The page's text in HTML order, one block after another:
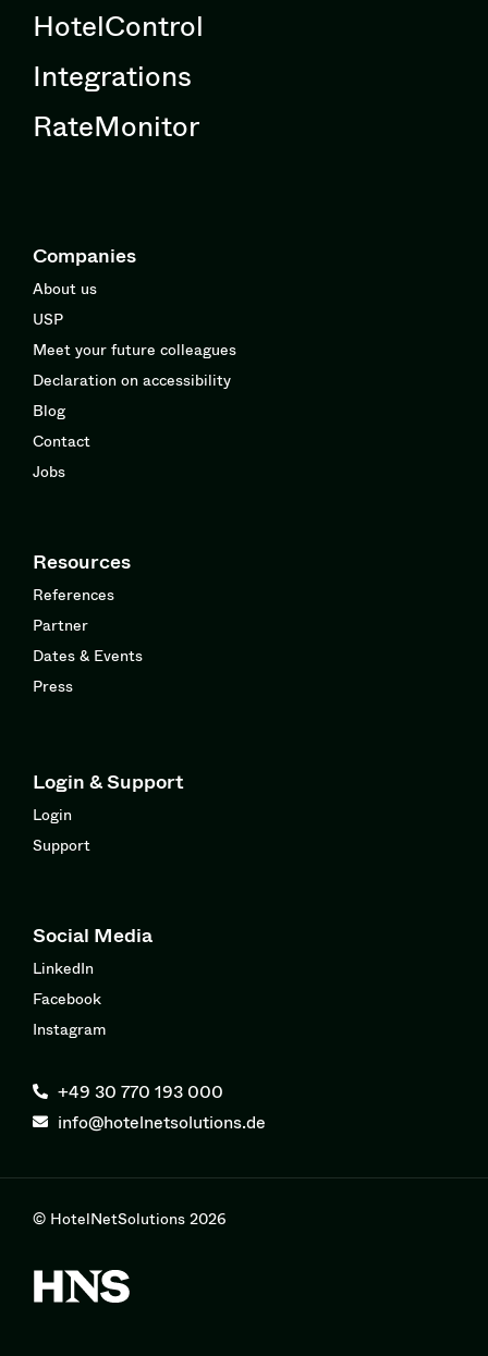
HotelControl
Integrations
RateMonitor
Companies
About us
USP
Meet your future colleagues
Declaration on accessibility
Blog
Contact
Jobs
Resources
References
Partner
Dates & Events
Press
Login & Support
Login
Support
Social Media
LinkedIn
Facebook
Instagram
+49 30 770 193 000
info@hotelnetsolutions.de
© HotelNetSolutions 2026